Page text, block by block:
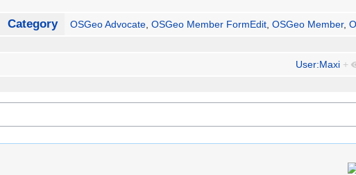
Category OSGeo Advocate,OSGeo Member FormEdit,OSGeo Member,
User:Maxi +